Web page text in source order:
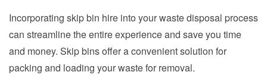
Incorporating skip bin hire into your waste disposal process
can streamline the entire experience and save you time
and money. Skip bins offer a convenient solution for
packing and loading your waste for removal.